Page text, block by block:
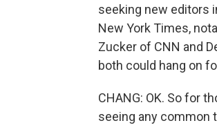
seeking new editors
New York Times,
Zucker of CNN and
both could hang on
CHANG: OK. So for
seeing any common